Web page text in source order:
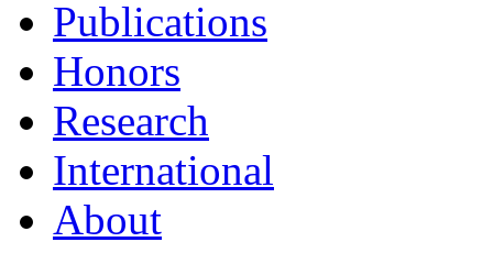
Publications
Honors
Research
International
About